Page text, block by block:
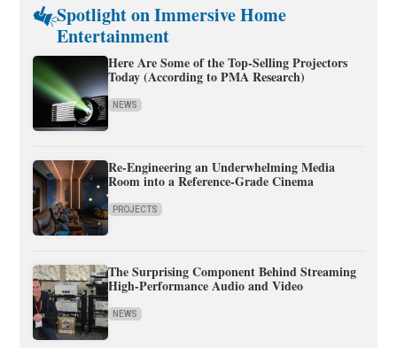
Spotlight on Immersive Home
Entertainment
Here Are Some of the Top-Selling Projectors
Today (According to PMA Research)
NEWS
Re-Engineering an Underwhelming Media
Room into a Reference-Grade Cinema
PROJECTS
The Surprising Component Behind Streaming
High-Performance Audio and Video
NEWS